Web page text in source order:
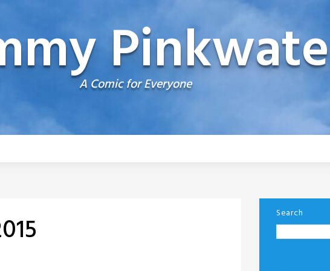
A Comic for Everyone
Search